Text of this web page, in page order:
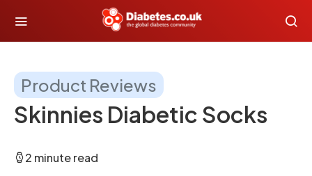
Product Reviews
Skinnies Diabetic Socks
2 minute read